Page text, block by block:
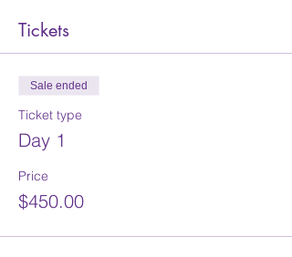
Tickets
Sale ended
Ticket type
Day 1
Price
$450.00